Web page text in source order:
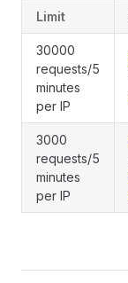
Limit
30000
requests/5
minutes
per IP
3000
requests/5
minutes
per IP